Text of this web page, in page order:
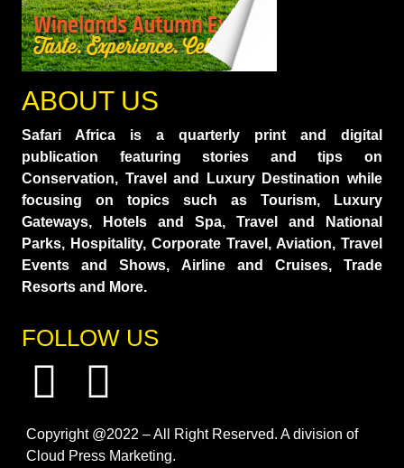
ABOUT US
Safari Africa is a quarterly print and digital
publication featuring stories and tips on
Conservation, Travel and Luxury Destination while
focusing on topics such as Tourism, Luxury
Gateways, Hotels and Spa, Travel and National
Parks, Hospitality, Corporate Travel, Aviation, Travel
Events and Shows, Airline and Cruises, Trade
Resorts and More.
FOLLOW US
Copyright @2022 – All Right Reserved. A division of
Cloud Press Marketing.